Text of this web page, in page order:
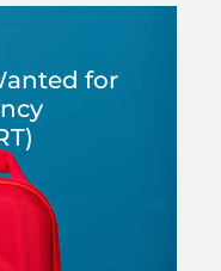
for